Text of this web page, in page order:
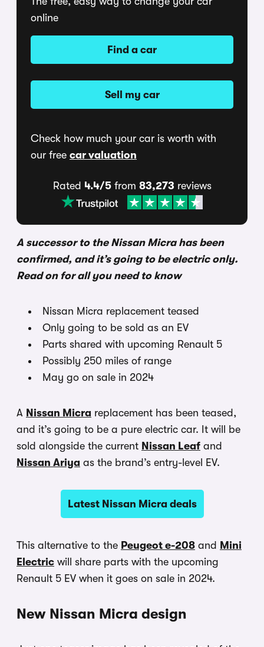
online
Find a car
Sell my car
Check how much your car is worth with
our free car valuation
Rated 4.4/5from 83,273 reviews
A successor to the Nissan Micra has been
confirmed, and it’s going to be electric only.
Read on for all you need to know
Nissan Micra replacement teased
Only going to be sold as an EV
Parts shared with upcoming Renault 5
Possibly 250 miles of range
May go on sale in 2024
A Nissan Micra replacement has been teased,
and it’s going to be a pure electric car. It will be
sold alongside the current Nissan Leaf and
Nissan Ariya as the brand’s entry-level EV.
Latest Nissan Micra deals
This alternative to the Peugeot e-208 and Mini
Electric will share parts with the upcoming
Renault 5 EV when it goes on sale in 2024.
New Nissan Micra design